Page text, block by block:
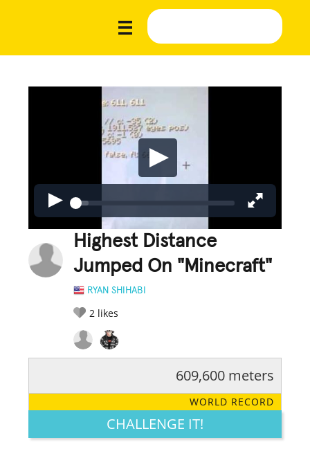
Highest Distance
Jumped On "Minecraft"
RYAN SHIHABI
2 likes
LEGENDARY FUNNY CUTE CREATIVE
609,600 meters
WORLD RECORD
CHALLENGE IT!